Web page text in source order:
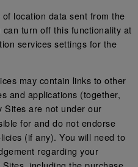
location data sent from the
turn off this functionality at
services settings for the
may contain links to other
and applications (together,
Sites are not under our
for and do not endorse
(if any). You will need to
regarding your